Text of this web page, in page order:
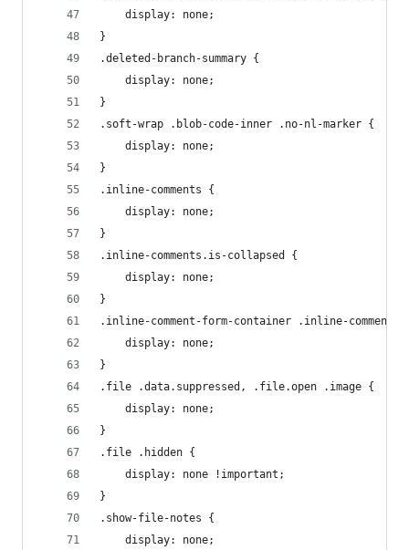
    display: none;
}
.deleted-branch-summary {
    display: none;
}
.soft-wrap .blob-code-inner .no-nl-marker {
    display: none;
}
.inline-comments {
    display: none;
}
.inline-comments.is-collapsed {
    display: none;
}
.inline-comment-form-container .inline-
    display: none;
}
.file .data.suppressed, .file.open .image {
    display: none;
}
.file .hidden {
    display: none !important;
}
.show-file-notes {
    display: none;